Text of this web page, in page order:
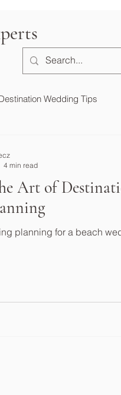
Wedding Tips
Art of
planning for a beach
4 min read